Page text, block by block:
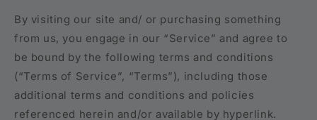
By visiting our site and/ or purchasing something
from us, you engage in our “Service” and agree to
be bound by the following terms and conditions
(“Terms of Service”, “Terms”), including those
additional terms and conditions and policies
referenced herein and/or available by hyperlink.